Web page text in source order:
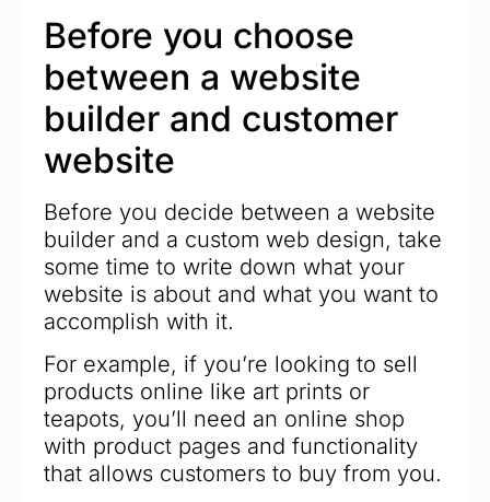
Before you choose
between a website
builder and customer
website
Before you decide between a website
builder and a custom web design, take
some time to write down what your
website is about and what you want to
accomplish with it.
For example, if you’re looking to sell
products online like art prints or
teapots, you’ll need an online shop
with product pages and functionality
that allows customers to buy from you.